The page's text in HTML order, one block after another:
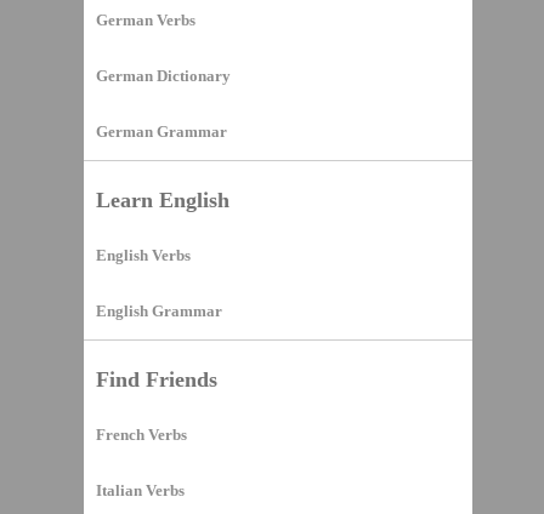
German Verbs
German Dictionary
German Grammar
Learn English
English Verbs
English Grammar
Find Friends
French Verbs
Italian Verbs